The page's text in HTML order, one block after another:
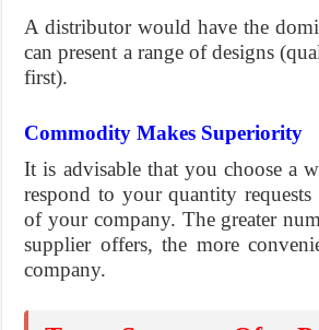
A distributor would have the
can present a range of designs
first).
Commodity Makes Superiority
It is advisable that you choose a
respond to your quantity requests
of your company. The greater
supplier offers, the more
company.